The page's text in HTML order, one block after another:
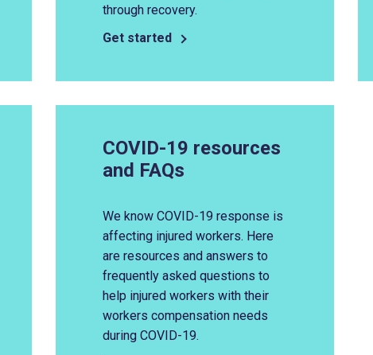
through recovery.
Get started
COVID-19 resources
and FAQs
We know COVID-19 response is
affecting injured workers. Here
are resources and answers to
frequently asked questions to
help injured workers with their
workers compensation needs
during COVID-19.